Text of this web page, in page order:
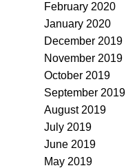
February 2020
January 2020
December 2019
November 2019
October 2019
September 2019
August 2019
July 2019
June 2019
May 2019